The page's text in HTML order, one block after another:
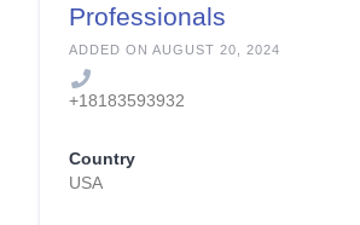
Professionals
ADDED ON AUGUST 20, 2024
+18183593932
Country
USA